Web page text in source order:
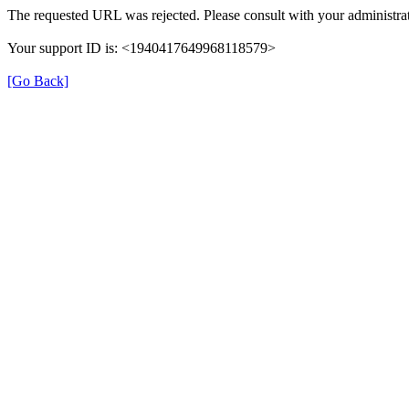
The requested URL was rejected. Please consult with your
Your support ID is: <1940417649968118579>
[Go Back]